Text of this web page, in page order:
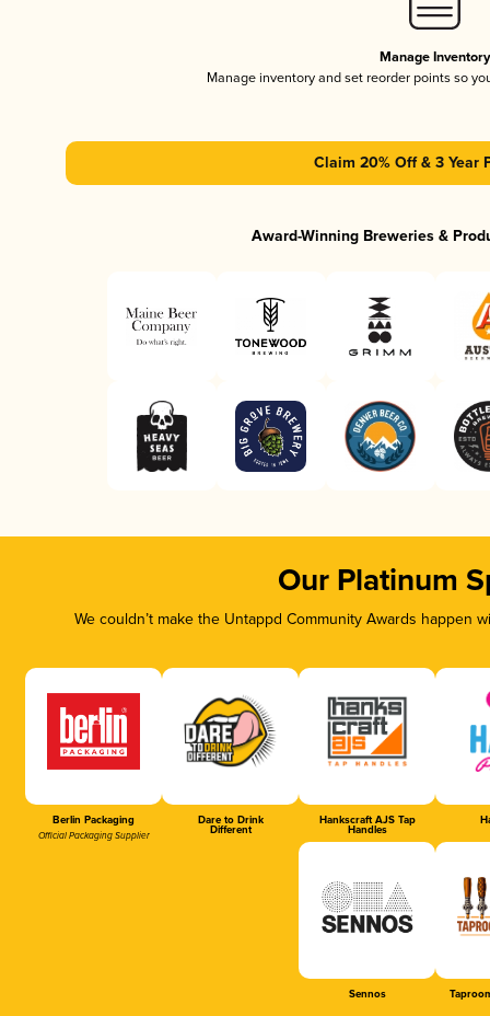
Manage Inventory
Manage inventory and set reorder points so
Claim 20% Off & 3 Year
Award-Winning Breweries &
Our Platinum
We couldn’t make the Untappd Community Awards
Berlin Packaging
Official Packaging Supplier
Dare to Drink
Different
Hankscraft AJS Tap
Handles
Sennos